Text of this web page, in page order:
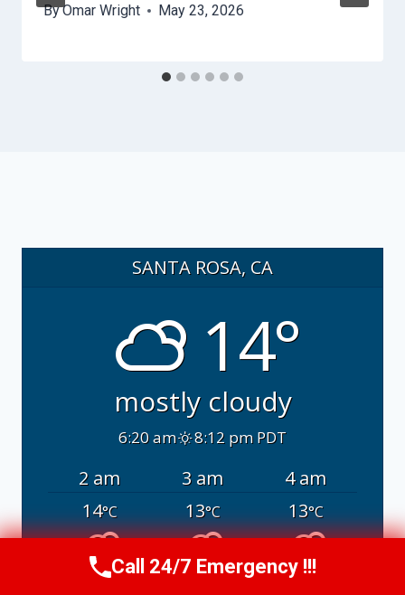
ByOmar Wright May 23, 2026
SANTA ROSA, CA
14°
mostly cloudy
6:20 am 8:12 pm PDT
2 am 3 am
4 am
14°C 13°C 13°C
Call Us Now(707) 940-7128
Call 24/7 Emergency !!!